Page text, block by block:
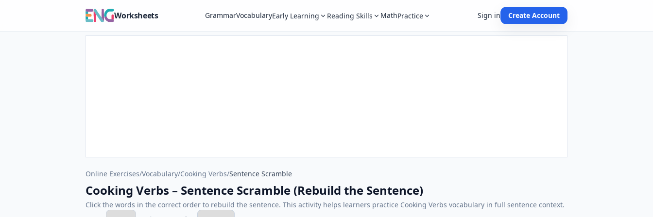
Worksheets GrammarVocabularyEarly Learning Reading Skills MathPractice Sign in Create Account
Online Exercises/Vocabulary/Cooking Verbs/Sentence Scramble
Cooking Verbs – Sentence Scramble (Rebuild the Sentence)
Click the words in the correct order to rebuild the sentence. This activity helps learners practice Cooking Verbs vocabulary in full sentence context.